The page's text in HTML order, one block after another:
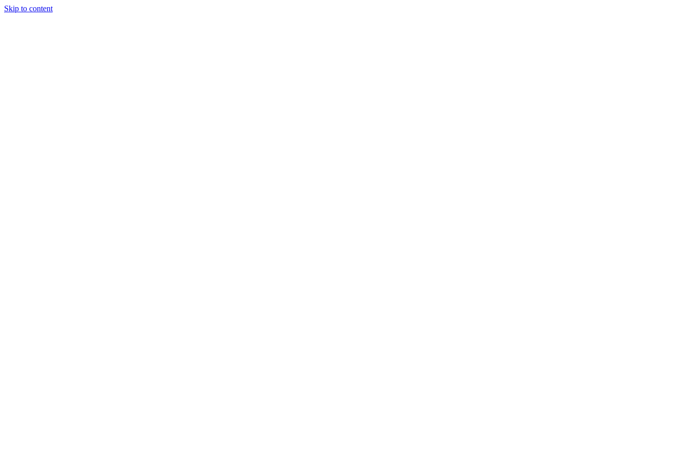
Skip to content